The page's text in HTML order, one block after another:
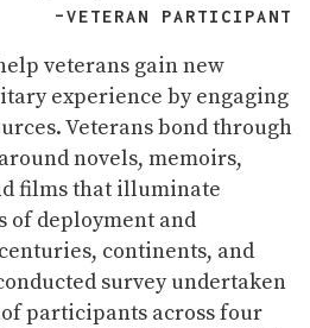
–VETERAN PARTICIPANT
veterans gain new
experience by engaging
Veterans bond through
novels, memoirs,
films that illuminate
of deployment and
continents, and
survey undertaken
of participants across four